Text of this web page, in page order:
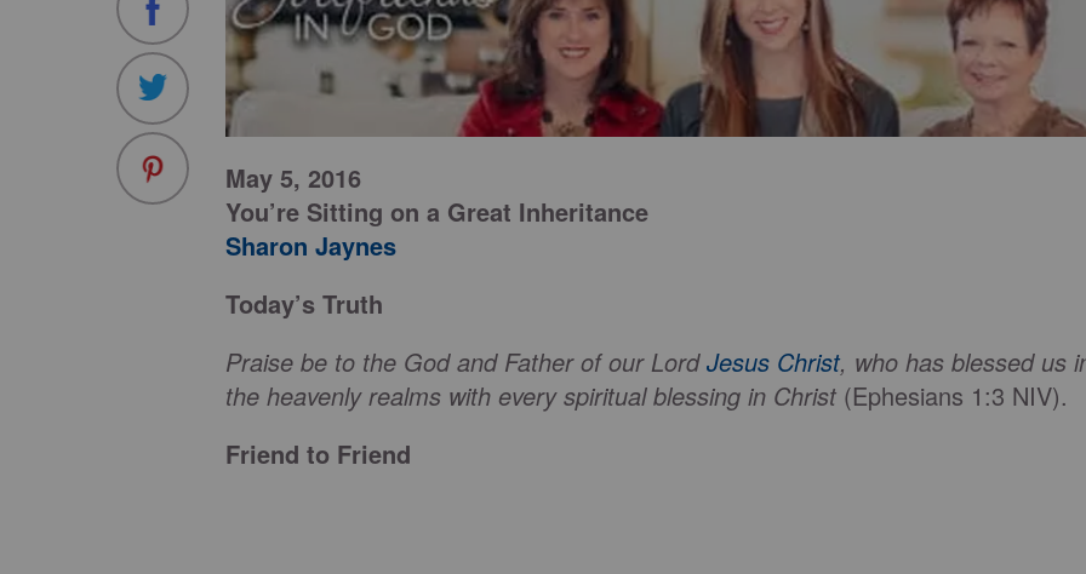
May 5, 2016
You’re Sitting on a Great Inheritance
Sharon Jaynes
Today’s Truth
Praise be to the God and Father of our LordJesus Christ, who has blessed us
the heavenly realms with every spiritual blessing in Christ (Ephesians 1:3 NIV).
Friend to Friend